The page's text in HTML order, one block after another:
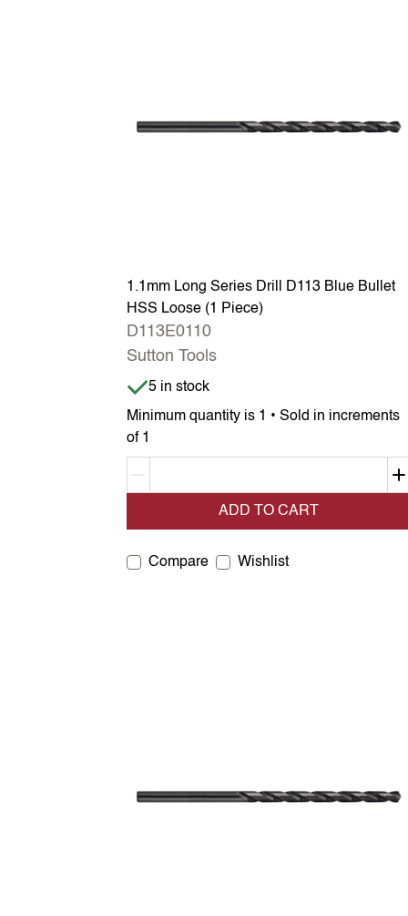
1.1mm Long Series Drill D113 Blue Bullet
HSS Loose (1 Piece)
D113E0110
Sutton Tools
Minimum quantity is 1 • Sold in increments
of 1
Item is in stock
5 in stock
ADD TO CART
Compare Wishlist